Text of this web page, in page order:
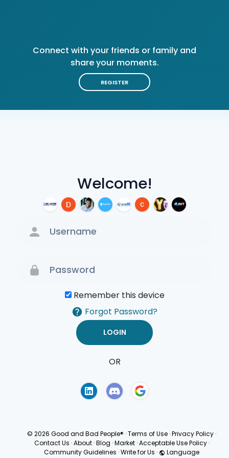
Welcome!
Remember this device
Forgot Password?
OR
Connect with your friends or family and
share your moments.
REGISTER
© 2026 Good and Bad People® ·Terms of Use ·Privacy Policy ·
Contact Us · About · Blog · Market · Acceptable Use Policy ·
Community Guidelines ·Write for Us · Language